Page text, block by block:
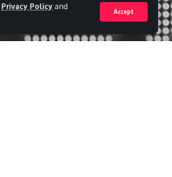
Privacy Policy and
Accept